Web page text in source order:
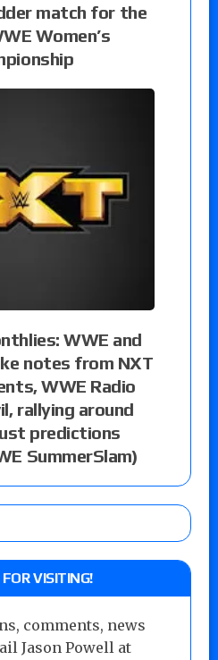
match for the
Women’s
WWE and
notes from NXT
WWE Radio
rallying around
predictions
SummerSlam)
VISITING!
comments, news
Jason Powell at